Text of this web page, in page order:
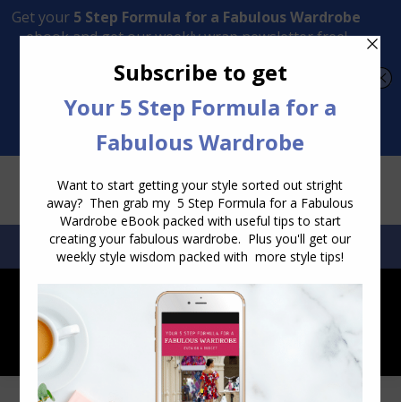
Transform Your Style from Ordinary to Inspired
SEARCH:SEARCH